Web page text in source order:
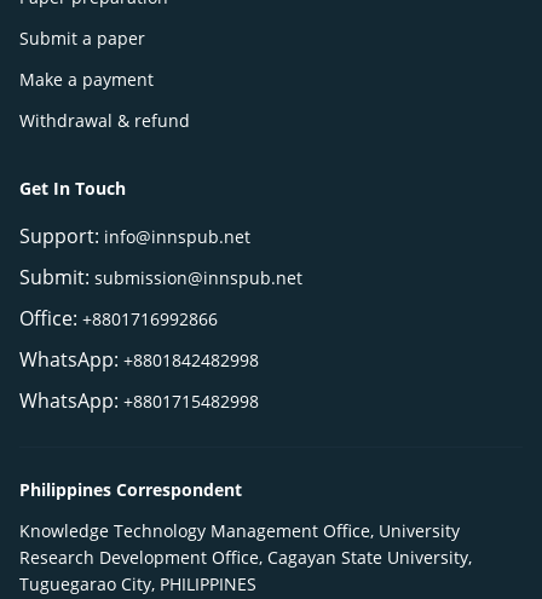
Submit a paper
Make a payment
Withdrawal & refund
Get In Touch
Support: info@innspub.net
Submit: submission@innspub.net
Office: +8801716992866
WhatsApp: +8801842482998
WhatsApp: +8801715482998
Philippines Correspondent
Knowledge Technology Management Office, University
Research Development Office, Cagayan State University,
Tuguegarao City, PHILIPPINES